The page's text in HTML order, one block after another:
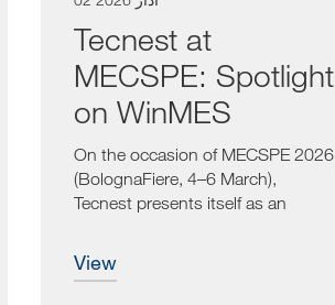
Tecnest at
MECSPE: Spotlight
on WinMES
On the occasion of MECSPE 2026
(BolognaFiere, 4–6 March),
Tecnest presents itself as an
view